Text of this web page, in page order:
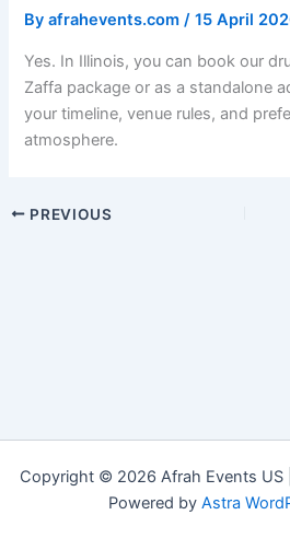
Byafrahevents.com/15 April
Yes. In Illinois, you can book our
Zaffa package or as a standalone
your timeline, venue rules, and
atmosphere.
PREVIOUS
Copyright © 2026 Afrah Events US |
Powered by Astra